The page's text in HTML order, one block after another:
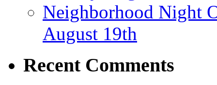
Neighborhood Night
August 19th
Recent Comments